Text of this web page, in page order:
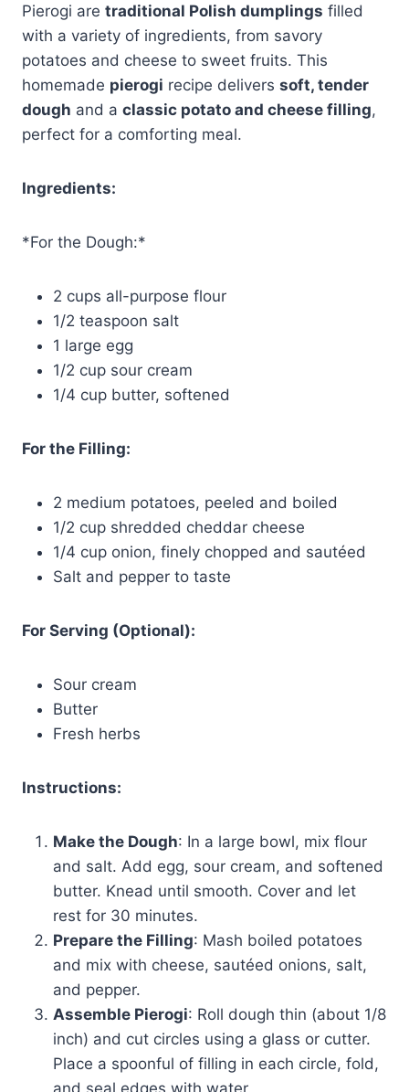
Pierogi are traditional Polish dumplings filled
with a variety of ingredients, from savory
potatoes and cheese to sweet fruits. This
homemade pierogi recipe delivers soft, tender
dough and a classic potato and cheese filling,
perfect for a comforting meal.
Ingredients:
*For the Dough:*
2 cups all-purpose flour
1/2 teaspoon salt
1 large egg
1/2 cup sour cream
1/4 cup butter, softened
For the Filling:
2 medium potatoes, peeled and boiled
1/2 cup shredded cheddar cheese
1/4 cup onion, finely chopped and sautéed
Salt and pepper to taste
For Serving (Optional):
Sour cream
Butter
Fresh herbs
Instructions:
Make the Dough: In a large bowl, mix flour
and salt. Add egg, sour cream, and softened
butter. Knead until smooth. Cover and let
rest for 30 minutes.
Prepare the Filling: Mash boiled potatoes
and mix with cheese, sautéed onions, salt,
and pepper.
Assemble Pierogi: Roll dough thin (about 1/8
inch) and cut circles using a glass or cutter.
Place a spoonful of filling in each circle, fold,
and seal edges with water.